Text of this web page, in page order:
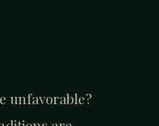
unfavorable?